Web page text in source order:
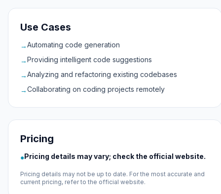
Use Cases
→Automating code generation
→Providing intelligent code suggestions
→Analyzing and refactoring existing codebases
→Collaborating on coding projects remotely
Pricing
●Pricing details may vary; check the official website.
Pricing details may not be up to date. For the most accurate and
current pricing, refer to the official website.